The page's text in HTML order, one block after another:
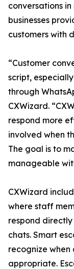
conversations
businesses
customers with
“Customer
script,
through
CXWizard.
respond more
involved when
The goal is to
manageable
CXWizard
where staff
respond
chats. Smart
recognize when
appropriate.